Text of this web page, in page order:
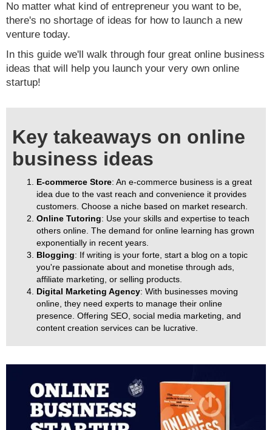
No matter what kind of entrepreneur you want to be,
there's no shortage of ideas for how to launch a new
venture today.
In this guide we'll walk through four great online business
ideas that will help you launch your very own online
startup!
Key takeaways on online
business ideas
E-commerce Store: An e-commerce business is a great
idea due to the vast reach and convenience it provides
customers. Choose a niche based on market research.
Online Tutoring: Use your skills and expertise to teach
others online. The demand for online learning has grown
exponentially in recent years.
Blogging: If writing is your forte, start a blog on a topic
you're passionate about and monetise through ads,
affiliate marketing, or selling products.
Digital Marketing Agency: With businesses moving
online, they need experts to manage their online
presence. Offering SEO, social media marketing, and
content creation services can be lucrative.